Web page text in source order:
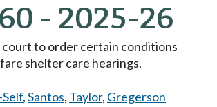
- 2025-26
to order certain conditions
shelter care hearings.
,Santos, Taylor, Gregerson